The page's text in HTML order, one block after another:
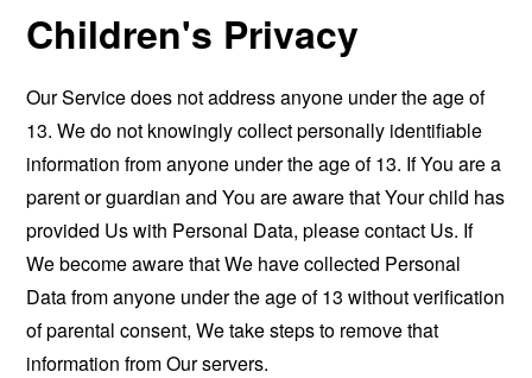
Children's Privacy
Our Service does not address anyone under the age of
13. We do not knowingly collect personally identifiable
information from anyone under the age of 13. If You are a
parent or guardian and You are aware that Your child has
provided Us with Personal Data, please contact Us. If
We become aware that We have collected Personal
Data from anyone under the age of 13 without verification
of parental consent, We take steps to remove that
information from Our servers.